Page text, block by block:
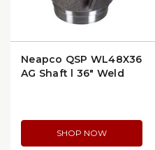
Neapco QSP WL48X36
AG Shaft | 36" Weld
SHOP NOW